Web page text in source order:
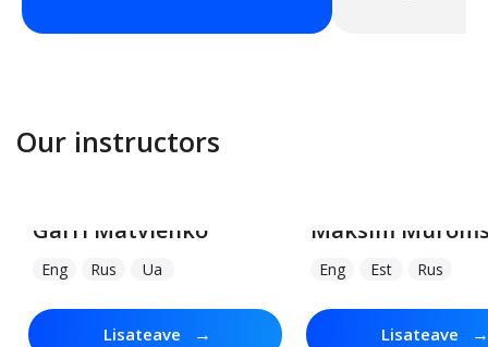
Our instructors
Garri Matvienko
Eng Rus Ua
Lisateave →
Maksim
Eng Est Rus
Lisateave →